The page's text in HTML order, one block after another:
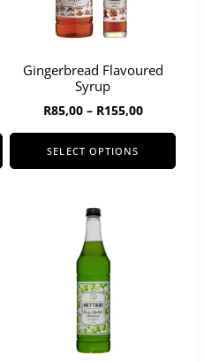
Gingerbread Flavoured
Syrup
R85,00 – R155,00Price
range:
through
SELECT OPTIONS
has
multiple
variants.
The
options
may
be
chosen
on
the